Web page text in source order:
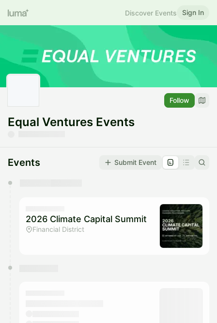
Discover Events Sign In
Follow
Equal Ventures Events
Events Submit Event
They will show up on the schedule once approved
2026 Climate Capital Summit
Financial District